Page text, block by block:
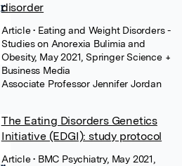
disorder
Article• Eating and Weight Disorders -
Studies on Anorexia Bulimia and
Obesity, May 2021, Springer Science +
Business Media
Associate Professor Jennifer Jordan
The Eating Disorders Genetics
Initiative (EDGI): study protocol
Article• BMC Psychiatry, May 2021,